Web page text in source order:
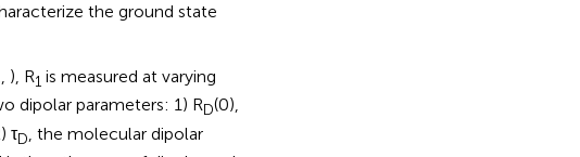
the ground state
), R1 is measured at varying
dipolar parameters: 1) RD(0),
τD , the molecular dipolar